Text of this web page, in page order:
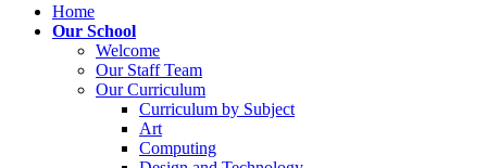
Home
Our School
Welcome
Our Staff Team
Our Curriculum
Curriculum by Subject
Art
Computing